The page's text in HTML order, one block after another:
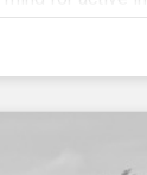
Human Capital
partnering on